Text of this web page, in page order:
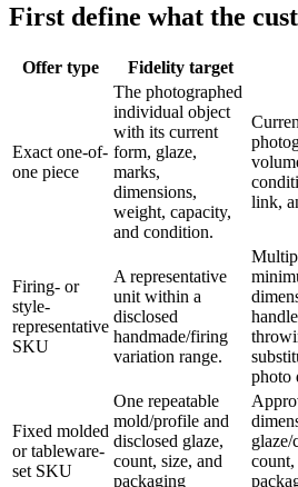
First define what the
Offer type Fidelity target
Exact one-of-
one piece
The photographed
individual object
with its current
form, glaze,
marks,
dimensions,
weight, capacity,
and condition.
link,
Firing- or
style-
representative
SKU
A representative
unit within a
disclosed
handmade/firing
variation range.
photo
Fixed molded
or tableware-
set SKU
One repeatable
mold/profile and
disclosed glaze,
count, size, and
packaging
glaze/
count,